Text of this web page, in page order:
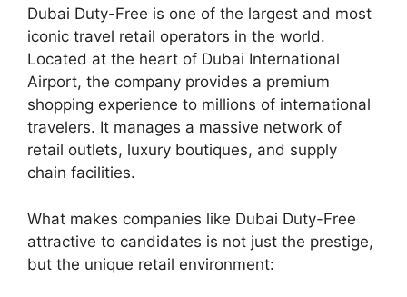
Dubai Duty-Free is one of the largest and most
iconic travel retail operators in the world.
Located at the heart of Dubai International
Airport, the company provides a premium
shopping experience to millions of international
travelers. It manages a massive network of
retail outlets, luxury boutiques, and supply
chain facilities.
What makes companies like Dubai Duty-Free
attractive to candidates is not just the prestige,
but the unique retail environment: